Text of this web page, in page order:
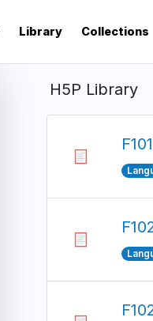
Library Collections
H5P Library